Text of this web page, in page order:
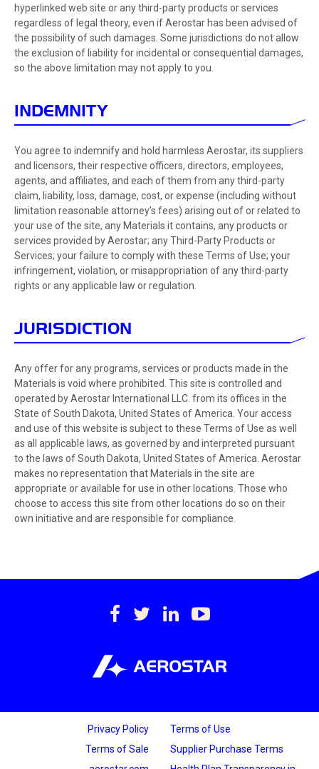
hyperlinked web site or any third-party products or services
regardless of legal theory, even if Aerostar has been advised of
the possibility of such damages. Some jurisdictions do not allow
the exclusion of liability for incidental or consequential damages,
so the above limitation may not apply to you.
INDEMNITY
You agree to indemnify and hold harmless Aerostar, its suppliers
and licensors, their respective officers, directors, employees,
agents, and affiliates, and each of them from any third-party
claim, liability, loss, damage, cost, or expense (including without
limitation reasonable attorney’s fees) arising out of or related to
your use of the site, any Materials it contains, any products or
services provided by Aerostar; any Third-Party Products or
Services; your failure to comply with these Terms of Use; your
infringement, violation, or misappropriation of any third-party
rights or any applicable law or regulation.
JURISDICTION
Any offer for any programs, services or products made in the
Materials is void where prohibited. This site is controlled and
operated by Aerostar International LLC. from its offices in the
State of South Dakota, United States of America. Your access
and use of this website is subject to these Terms of Use as well
as all applicable laws, as governed by and interpreted pursuant
to the laws of South Dakota, United States of America. Aerostar
makes no representation that Materials in the site are
appropriate or available for use in other locations. Those who
choose to access this site from other locations do so on their
own initiative and are responsible for compliance.
https://https://twitter.com/
https://
inc.
https://
Privacy Policy
Terms of Use
Terms of Sale
Supplier Purchase Terms